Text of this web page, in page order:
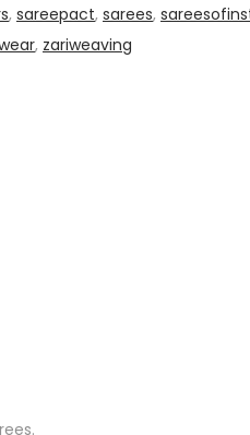
, sareepact, sarees,
, zariweaving